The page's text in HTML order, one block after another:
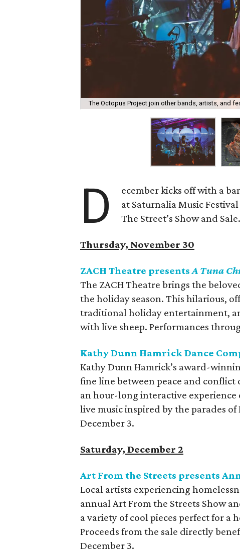
The Octopus Project join other bands, artists, and
D
ecember kicks off with a
at Saturnalia Music
The Street’s Show and
Thursday, November 30
ZACH Theatre presentsA Tuna
The ZACH Theatre brings the
the holiday season. This hilarious,
traditional holiday entertainment,
with live sheep. Performances
Kathy Dunn Hamrick Dance
Kathy Dunn Hamrick’s award-
fine line between peace and
an hour-long interactive
live music inspired by the parades
December 3.
Saturday, December 2
Art From the Streets presents
Local artists experiencing
annual Art From the Streets Show
a variety of cool pieces perfect for
Proceeds from the sale directly
December 3.